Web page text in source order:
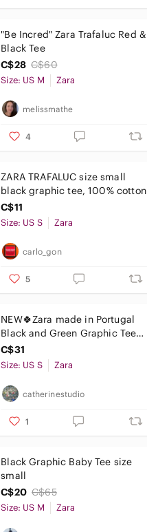
"Be Incred" Zara Trafaluc Red &
Black Tee
C$28 C$60
Size: US M Zara
melissmathe
4
ZARA TRAFALUC size small
black graphic tee, 100% cotton
C$11
Size: US S Zara
carlo_gon
5
NEW🍀Zara made in Portugal
Black and Green Graphic Tee
small tshirt
C$31
Size: US S Zara
catherinestudio
1
Black Graphic Baby Tee size
small
C$20 C$65
Size: US M Zara